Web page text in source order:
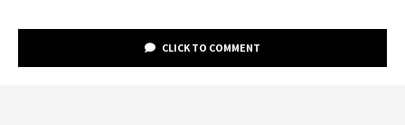
CLICK TO COMMENT